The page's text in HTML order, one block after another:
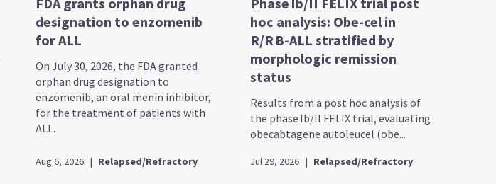
designation to enzomenib
for ALL
On July 30, 2026, the FDA granted
orphan drug designation to
enzomenib, an oral menin inhibitor,
for the treatment of patients with
ALL.
Aug 6, 2026 | Relapsed/Refractory
hoc analysis: Obe-cel in
R/R B-ALL stratified by
morphologic remission
status
Results from a post hoc analysis of
the phase Ib/II FELIX trial, evaluating
obecabtagene autoleucel (obe...
Jul 29, 2026 | Relapsed/Refractory